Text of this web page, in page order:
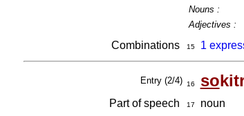
Nouns :
Adjectives :
Combinations 15 1
Entry (2/4) 16 so
Part of speech 17
noun